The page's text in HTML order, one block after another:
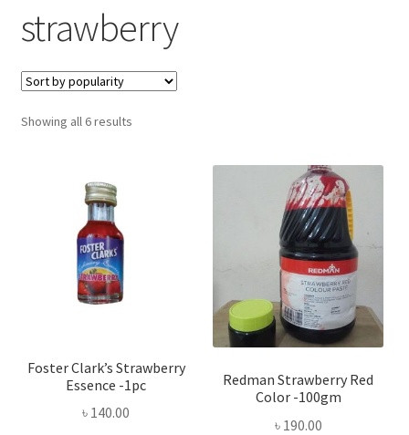
Checkout
Discount Products
My Account
strawberry
Showing all 6 resultsSorted
Foster Clark’s Strawberry
Essence -1pc
৳ 140.00
Redman Strawberry Red
Color -100gm
৳ 190.00